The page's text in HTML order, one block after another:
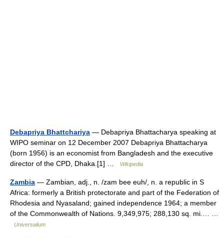
Debapriya Bhattchariya — Debapriya Bhattacharya speaking at
WIPO seminar on 12 December 2007 Debapriya Bhattacharya
(born 1956) is an economist from Bangladesh and the executive
director of the CPD, Dhaka.[1] …
Wikipedia
Zambia — Zambian, adj., n. /zam bee euh/, n. a republic in S
Africa: formerly a British protectorate and part of the Federation of
Rhodesia and Nyasaland; gained independence 1964; a member
of the Commonwealth of Nations. 9,349,975; 288,130 sq. mi.… …
Universalium